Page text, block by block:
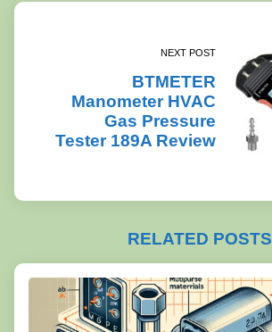
NEXT POST
BTMETER
Manometer HVAC
Gas Pressure
Tester 189A Review
RELATED POSTS